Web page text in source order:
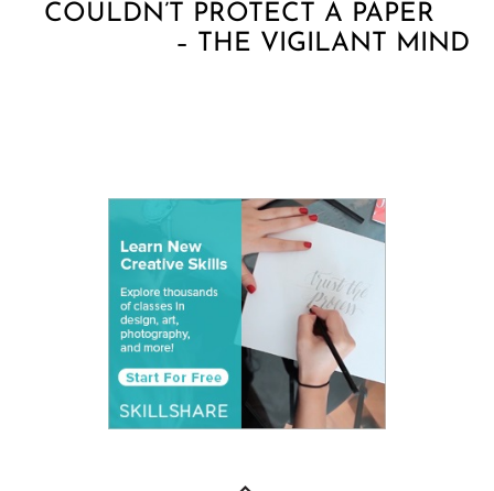
COULDN’T PROTECT A PAPER
– THE VIGILANT MIND